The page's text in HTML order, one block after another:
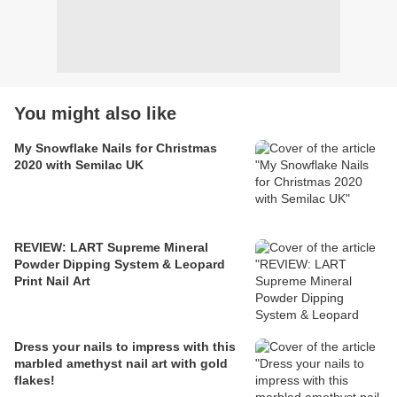
You might also like
My Snowflake Nails for Christmas
2020 with Semilac UK
REVIEW: LART Supreme Mineral
Powder Dipping System & Leopard
Print Nail Art
Dress your nails to impress with this
marbled amethyst nail art with gold
flakes!